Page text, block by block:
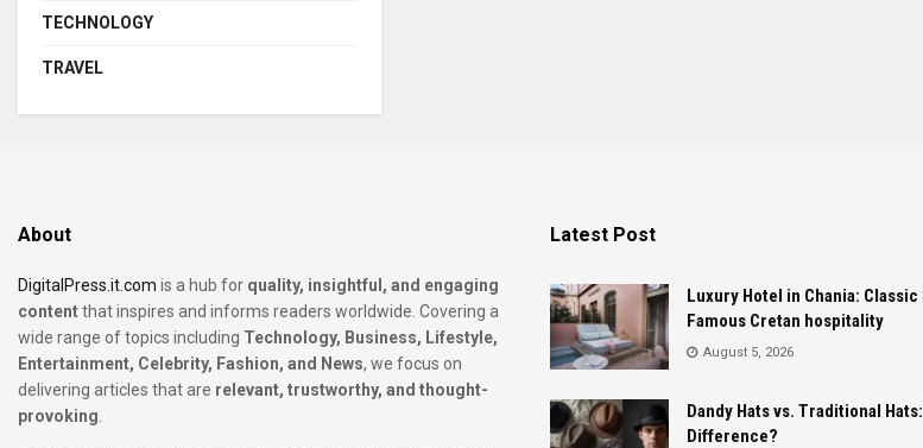
TECHNOLOGY
TRAVEL
About
DigitalPress.it.com is a hub for quality, insightful, and engaging
contentthat inspires and informs readers worldwide. Covering a
wide range of topics including Technology, Business, Lifestyle,
Entertainment, Celebrity, Fashion, and News, we focus on
delivering articles that are relevant, trustworthy, and thought-
provoking
Latest Post
Luxury Hotel in Chania: Classic
Famous Cretan hospitality
August 5, 2026
Dandy Hats vs. Traditional
Difference?